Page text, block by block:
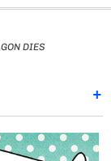
DIES
+